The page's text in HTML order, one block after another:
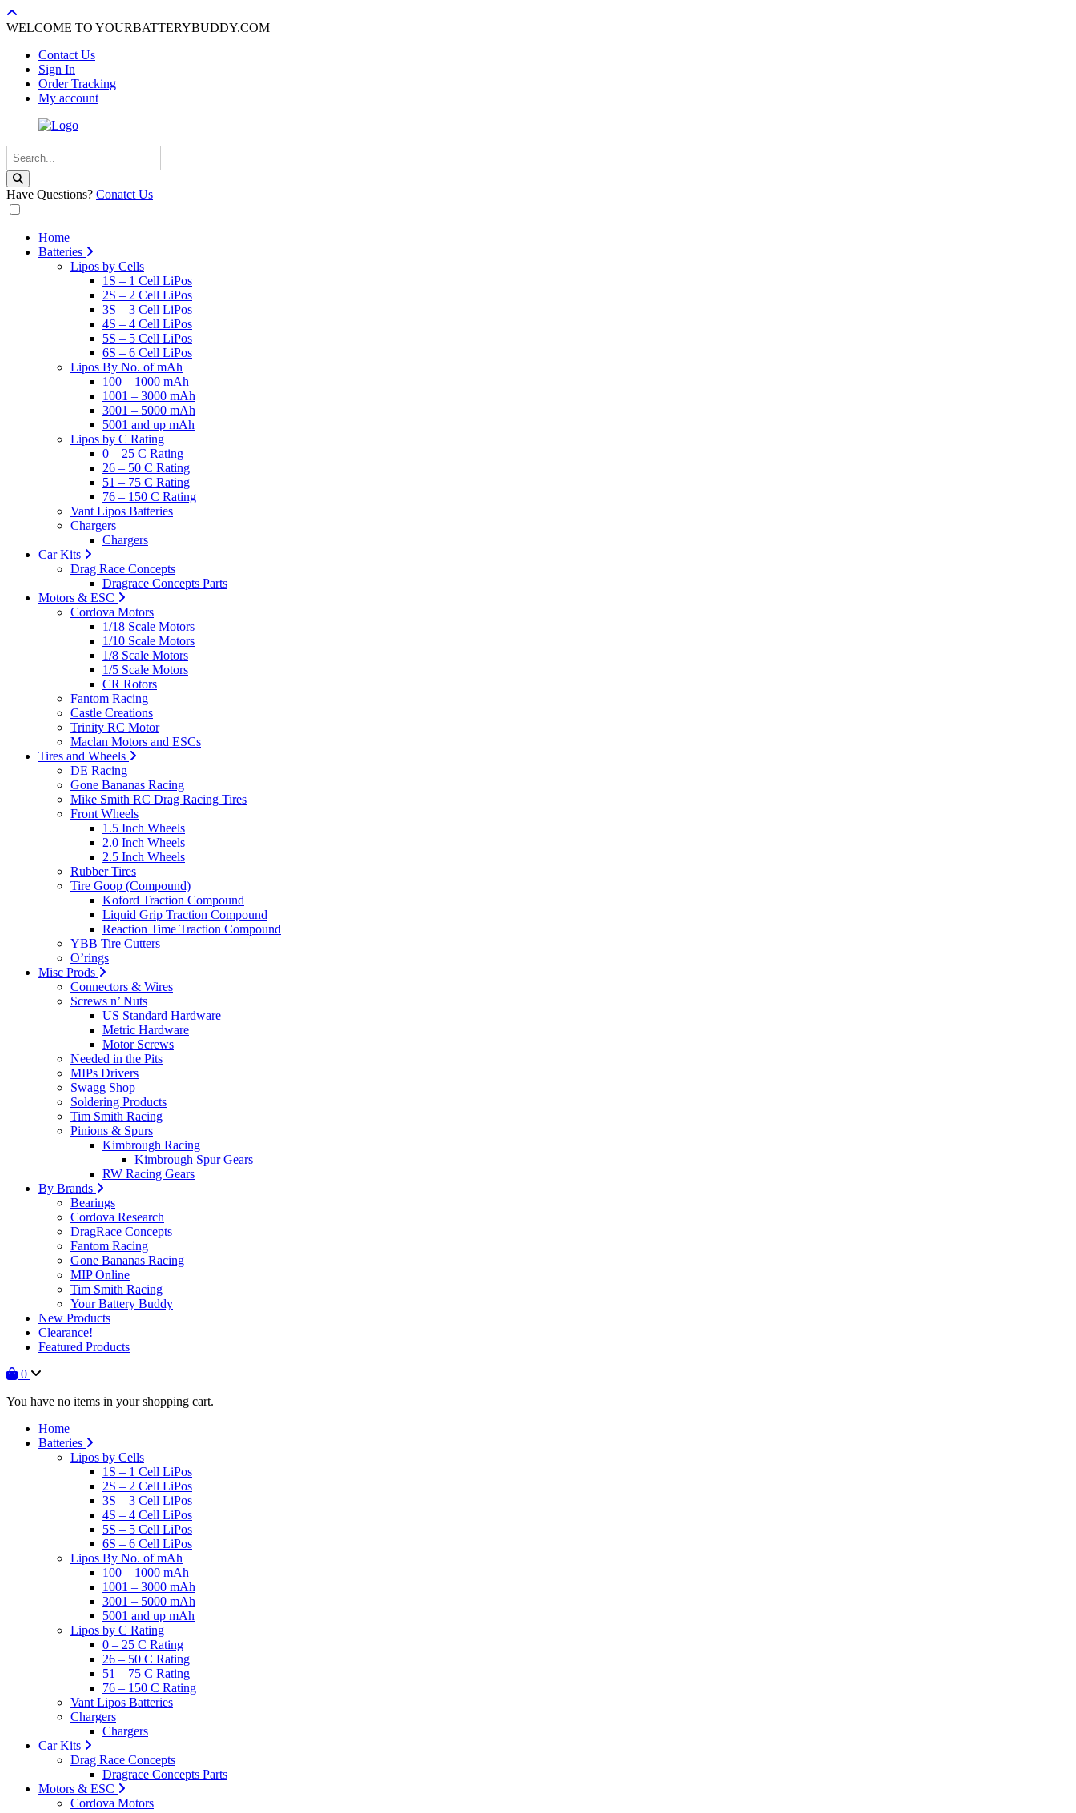
WELCOME TO YOURBATTERYBUDDY.COM
Contact Us
Sign In
Order Tracking
My account
Have Questions? Conatct Us
Home
Batteries
Lipos by Cells
1S – 1 Cell LiPos
2S – 2 Cell LiPos
3S – 3 Cell LiPos
4S – 4 Cell LiPos
5S – 5 Cell LiPos
6S – 6 Cell LiPos
Lipos By No. of mAh
100 – 1000 mAh
1001 – 3000 mAh
3001 – 5000 mAh
5001 and up mAh
Lipos by C Rating
0 – 25 C Rating
26 – 50 C Rating
51 – 75 C Rating
76 – 150 C Rating
Vant Lipos Batteries
Chargers
Chargers
Car Kits
Drag Race Concepts
Dragrace Concepts Parts
Motors & ESC
Cordova Motors
1/18 Scale Motors
1/10 Scale Motors
1/8 Scale Motors
1/5 Scale Motors
CR Rotors
Fantom Racing
Castle Creations
Trinity RC Motor
Maclan Motors and ESCs
Tires and Wheels
DE Racing
Gone Bananas Racing
Mike Smith RC Drag Racing Tires
Front Wheels
1.5 Inch Wheels
2.0 Inch Wheels
2.5 Inch Wheels
Rubber Tires
Tire Goop (Compound)
Koford Traction Compound
Liquid Grip Traction Compound
Reaction Time Traction Compound
YBB Tire Cutters
O’rings
Misc Prods
Connectors & Wires
Screws n’ Nuts
US Standard Hardware
Metric Hardware
Motor Screws
Needed in the Pits
MIPs Drivers
Swagg Shop
Soldering Products
Tim Smith Racing
Pinions & Spurs
Kimbrough Racing
Kimbrough Spur Gears
RW Racing Gears
By Brands
Bearings
Cordova Research
DragRace Concepts
Fantom Racing
Gone Bananas Racing
MIP Online
Tim Smith Racing
Your Battery Buddy
New Products
Clearance!
Featured Products
0
You have no items in your shopping cart.
Home
Batteries
Lipos by Cells
1S – 1 Cell LiPos
2S – 2 Cell LiPos
3S – 3 Cell LiPos
4S – 4 Cell LiPos
5S – 5 Cell LiPos
6S – 6 Cell LiPos
Lipos By No. of mAh
100 – 1000 mAh
1001 – 3000 mAh
3001 – 5000 mAh
5001 and up mAh
Lipos by C Rating
0 – 25 C Rating
26 – 50 C Rating
51 – 75 C Rating
76 – 150 C Rating
Vant Lipos Batteries
Chargers
Chargers
Car Kits
Drag Race Concepts
Dragrace Concepts Parts
Motors & ESC
Cordova Motors